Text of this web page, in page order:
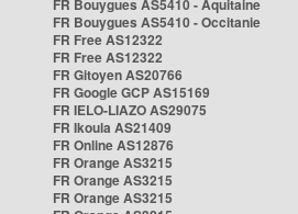
FR Bouygues AS5410 - Aquitaine
FR Bouygues AS5410 - Occitanie
FR Free AS12322
FR Free AS12322
FR Gitoyen AS20766
FR Google GCP AS15169
FR IELO-LIAZO AS29075
FR Ikoula AS21409
FR Online AS12876
FR Orange AS3215
FR Orange AS3215
FR Orange AS3215